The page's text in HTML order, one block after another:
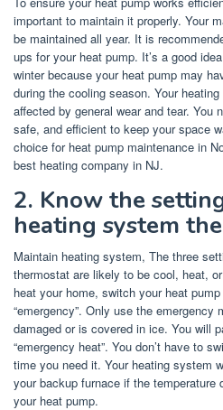
important to maintain it properly. Your
be maintained all year. It is
ups for your heat pump. It’s a good
winter because your heat pump may
during the cooling season. Your
affected by general wear and tear. You
safe, and efficient to keep your space
choice for heat pump maintenance in
best heating company in NJ.
2. Know the
heating system
Maintain heating system, The three
thermostat are likely to be cool, heat,
heat your home, switch your heat pump
“emergency”. Only use the emergency
damaged or is covered in ice. You will
“emergency heat”. You don’t have to
time you need it. Your heating system
your backup furnace if the temperature
your heat pump.